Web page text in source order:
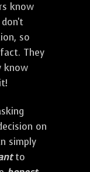
know
so
They
know
on
simply
to